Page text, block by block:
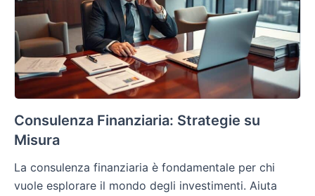
Consulenza Finanziaria: Strategie su
Misura
La consulenza finanziaria è fondamentale per chi
vuole esplorare il mondo degli investimenti. Aiuta